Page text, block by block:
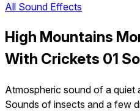
All Sound Effects
High Mountains
With Crickets 01
Atmospheric sound of a quiet
Sounds of insects and a few